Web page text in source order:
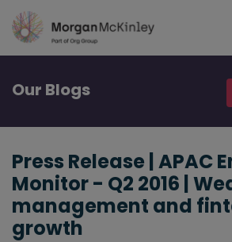
Skip
main
Our Blogs
Press Release | APAC
Monitor - Q2 2016 |
management and
growth